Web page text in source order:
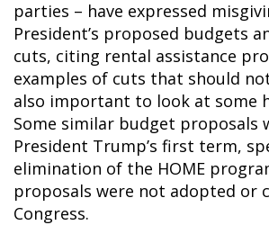
parties – have expressed
President’s proposed budgets
cuts, citing rental assistance
examples of cuts that should
also important to look at some
Some similar budget proposals
President Trump’s first term,
elimination of the HOME
proposals were not adopted or
Congress.